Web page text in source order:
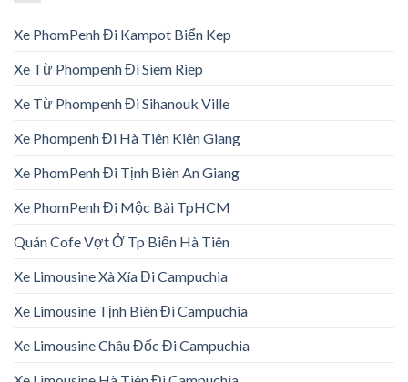
Xe PhomPenh Đi Kampot Biển Kep
Xe Từ Phompenh Đi Siem Riep
Xe Từ Phompenh Đi Sihanouk Ville
Xe Phompenh Đi Hà Tiên Kiên Giang
Xe PhomPenh Đi Tịnh Biên An Giang
Xe PhomPenh Đi Mộc Bài TpHCM
Quán Cofe Vợt Ở Tp Biển Hà Tiên
Xe Limousine Xà Xía Đi Campuchia
Xe Limousine Tịnh Biên Đi Campuchia
Xe Limousine Châu Đốc Đi Campuchia